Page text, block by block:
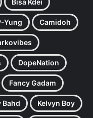
Yung Camidoh
DopeNation
Fancy Gadam
Bahd Kelvyn Boy